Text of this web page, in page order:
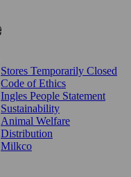
Stores Temporarily Closed
Code of Ethics
Ingles People Statement
Sustainability
Animal Welfare
Distribution
Milkco